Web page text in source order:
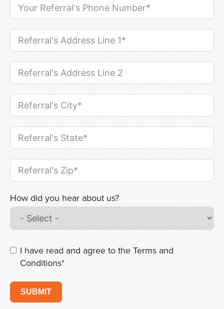
How did you hear about us?
I have read and agree to the Terms and
Conditions*
SUBMIT